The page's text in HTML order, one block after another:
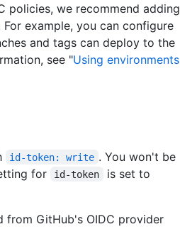
policies, we recommend adding
example, you can configure
and tags can deploy to the
see "Using environments
id-token: write . You won't be
for id-token is set to
from GitHub's OIDC provider